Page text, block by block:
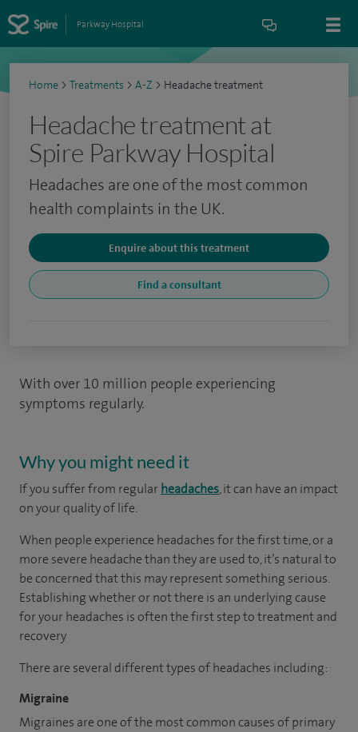
Parkway Hospital
Home > Treatments > A-Z > Headache treatment
Headache treatment at
Spire Parkway Hospital
Headaches are one of the most common
health complaints in the UK.
Enquire about this treatment
Find a consultant
With over 10 million people experiencing
symptoms regularly.
Why you might need it
If you suffer from regular headaches, it can have an impact
on your quality of life.
When people experience headaches for the first time, or a
more severe headache than they are used to, it’s natural to
be concerned that this may represent something serious.
Establishing whether or not there is an underlying cause
for your headaches is often the first step to treatment and
recovery
There are several different types of headaches including:
Migraine
Migraines are one of the most common causes of primary